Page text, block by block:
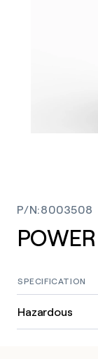
P/N:8003508
SPECIFICATION
Hazardous